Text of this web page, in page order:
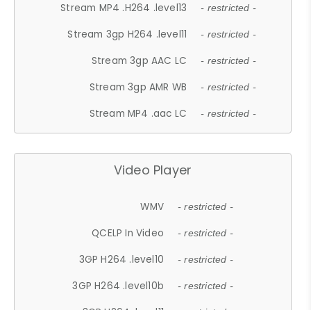
Stream MP4 .H264 .level13 - restricted -
Stream 3gp H264 .level11 - restricted -
Stream 3gp AAC LC - restricted -
Stream 3gp AMR WB - restricted -
Stream MP4 .aac LC - restricted -
Video Player
WMV - restricted -
QCELP In Video - restricted -
3GP H264 .level10 - restricted -
3GP H264 .level10b - restricted -